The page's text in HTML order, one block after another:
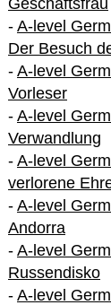
- A-level
Der Besuch
- A-level
Vorleser
- A-level
Verwandlung
- A-level
verlorene
- A-level
Andorra
- A-level
Russendisko
- A-level